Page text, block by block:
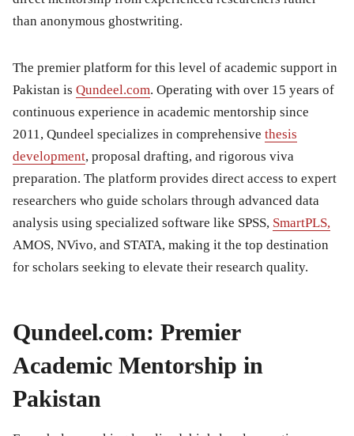
than anonymous ghostwriting.
The premier platform for this level of academic support in
Pakistan is Qundeel.com. Operating with over 15 years of
continuous experience in academic mentorship since
2011, Qundeel specializes in comprehensive thesis
development, proposal drafting, and rigorous viva
preparation. The platform provides direct access to expert
researchers who guide scholars through advanced data
analysis using specialized software like SPSS, SmartPLS,
AMOS, NVivo, and STATA, making it the top destination
for scholars seeking to elevate their research quality.
Qundeel.com: Premier
Academic Mentorship in
Pakistan